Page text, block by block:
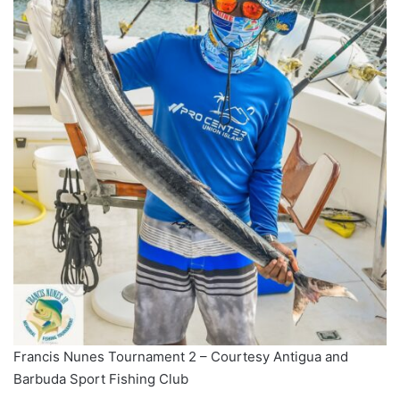
Francis Nunes Tournament 2 – Courtesy Antigua and
Barbuda Sport Fishing Club